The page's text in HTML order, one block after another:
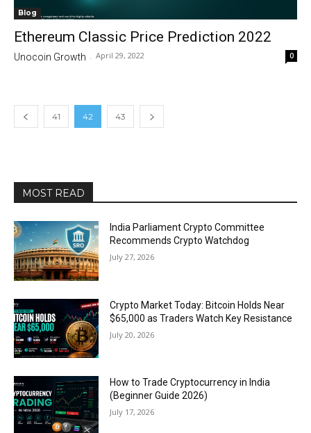
Blog
Ethereum Classic Price Prediction 2022
Unocoin Growth - April 29, 2022 0
41 42 43
MOST READ
India Parliament Crypto Committee
Recommends Crypto Watchdog
July 27, 2026
Crypto Market Today: Bitcoin Holds Near
$65,000 as Traders Watch Key Resistance
July 20, 2026
How to Trade Cryptocurrency in India
(Beginner Guide 2026)
July 17, 2026